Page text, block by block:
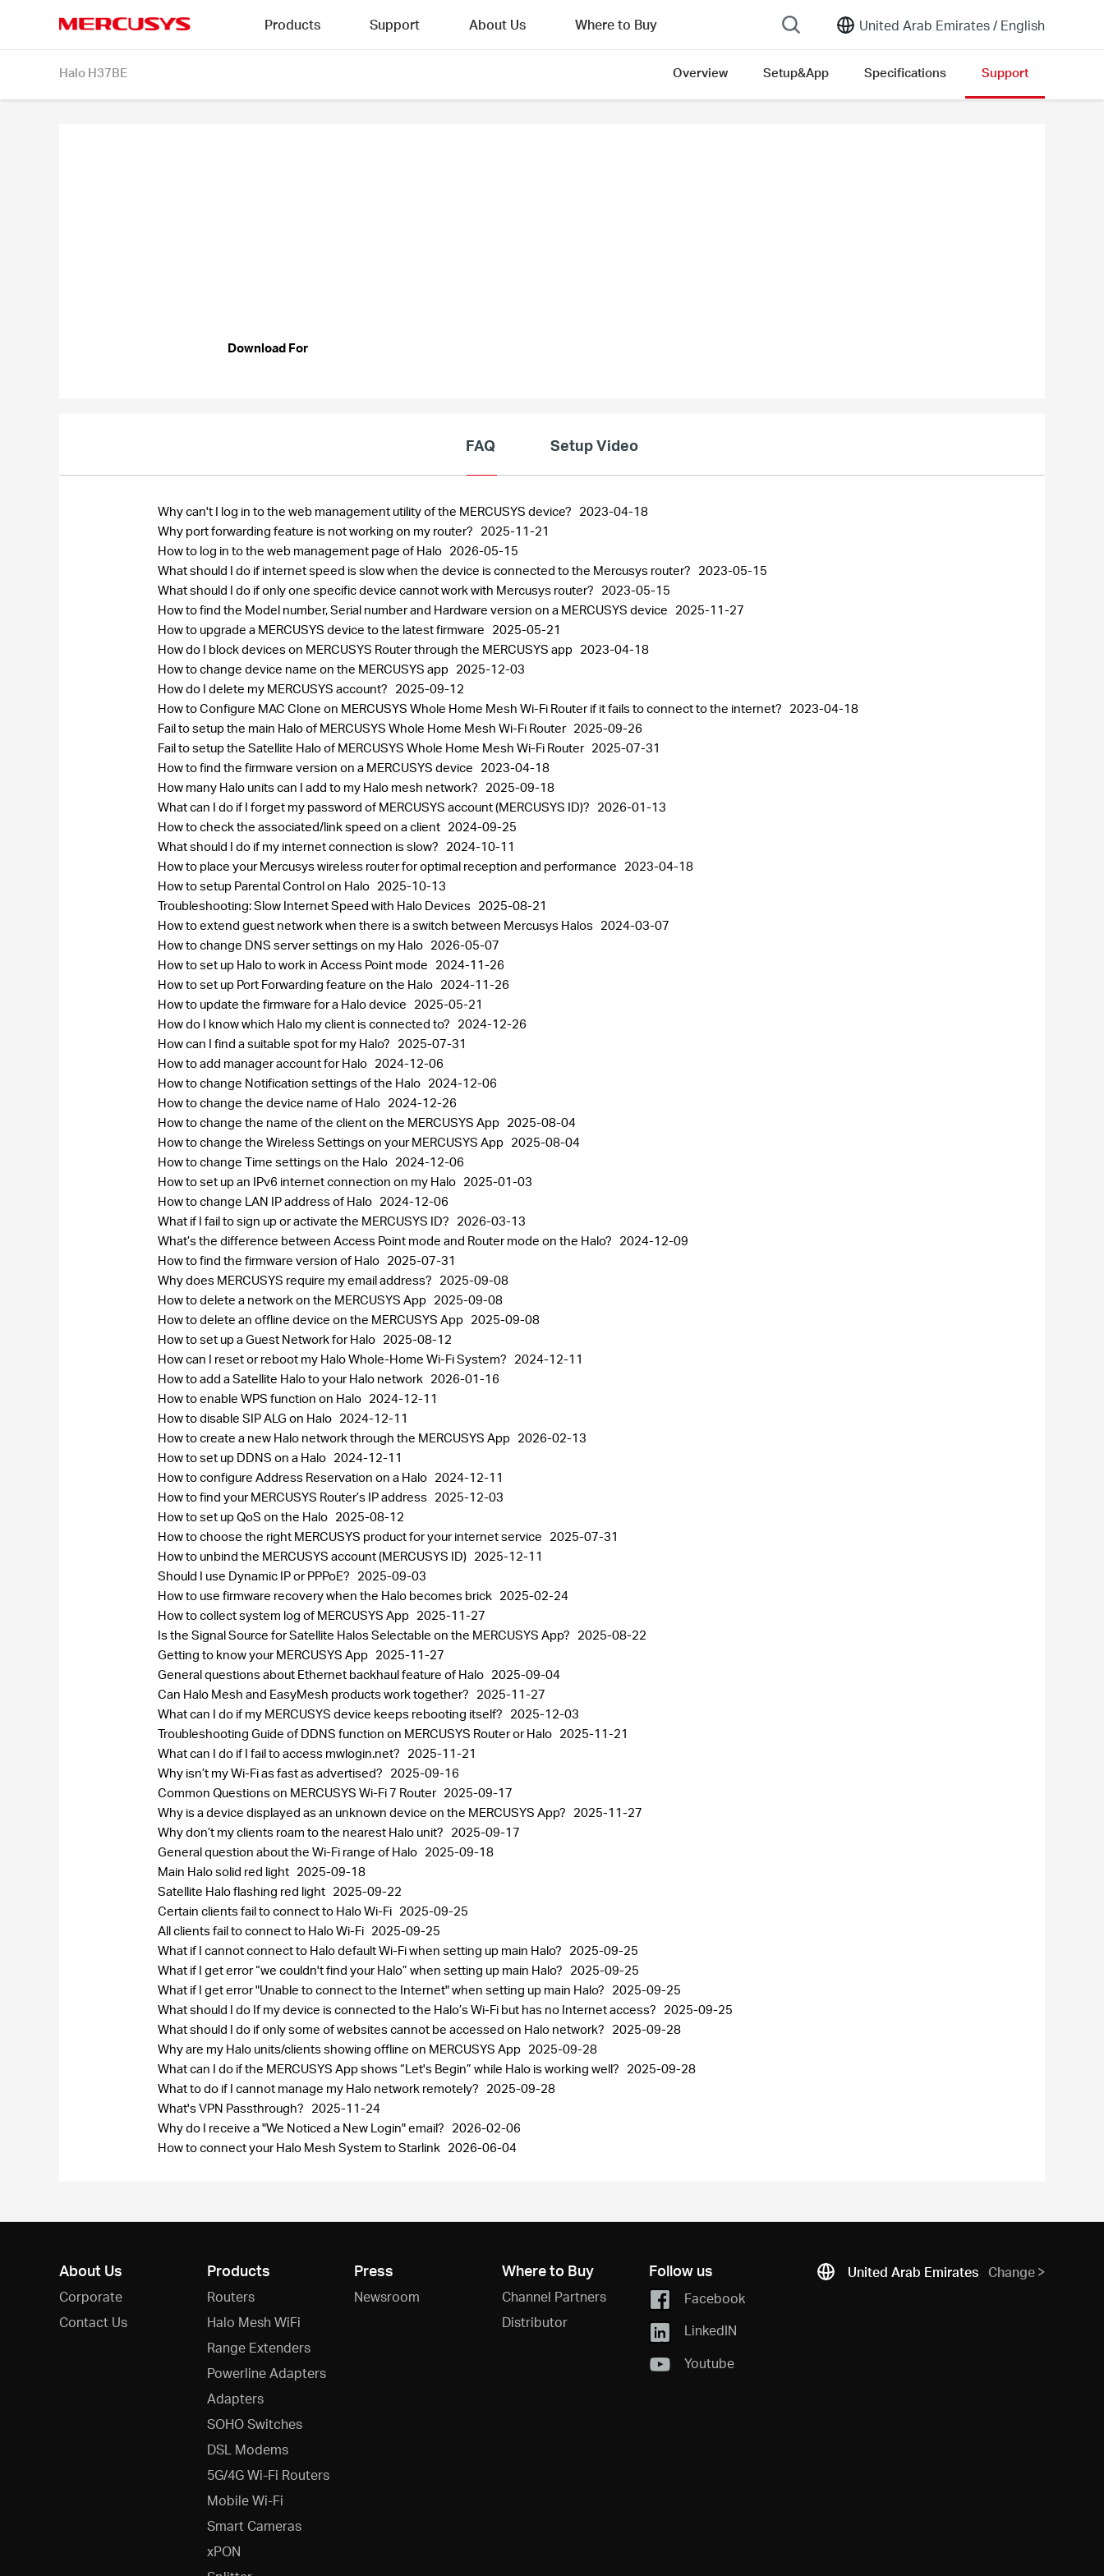
United Arab Emirates / English
Products Support About Us Where to Buy
Halo H37BE Overview Setup&App Specifications Support
Download For
FAQ Setup Video
Why can't I log in to the web management utility of the MERCUSYS device? 2023-04-18
Why port forwarding feature is not working on my router? 2025-11-21
How to log in to the web management page of Halo 2026-05-15
What should I do if internet speed is slow when the device is connected to the Mercusys router? 2023-05-15
What should I do if only one specific device cannot work with Mercusys router? 2023-05-15
How to find the Model number, Serial number and Hardware version on a MERCUSYS device 2025-11-27
How to upgrade a MERCUSYS device to the latest firmware 2025-05-21
How do I block devices on MERCUSYS Router through the MERCUSYS app 2023-04-18
How to change device name on the MERCUSYS app 2025-12-03
How do I delete my MERCUSYS account? 2025-09-12
How to Configure MAC Clone on MERCUSYS Whole Home Mesh Wi-Fi Router if it fails to connect to the internet? 2023-04-18
Fail to setup the main Halo of MERCUSYS Whole Home Mesh Wi-Fi Router 2025-09-26
Fail to setup the Satellite Halo of MERCUSYS Whole Home Mesh Wi-Fi Router 2025-07-31
How to find the firmware version on a MERCUSYS device 2023-04-18
How many Halo units can I add to my Halo mesh network? 2025-09-18
What can I do if I forget my password of MERCUSYS account (MERCUSYS ID)? 2026-01-13
How to check the associated/link speed on a client 2024-09-25
What should I do if my internet connection is slow? 2024-10-11
How to place your Mercusys wireless router for optimal reception and performance 2023-04-18
How to setup Parental Control on Halo 2025-10-13
Troubleshooting: Slow Internet Speed with Halo Devices 2025-08-21
How to extend guest network when there is a switch between Mercusys Halos 2024-03-07
How to change DNS server settings on my Halo 2026-05-07
How to set up Halo to work in Access Point mode 2024-11-26
How to set up Port Forwarding feature on the Halo 2024-11-26
How to update the firmware for a Halo device 2025-05-21
How do I know which Halo my client is connected to? 2024-12-26
How can I find a suitable spot for my Halo? 2025-07-31
How to add manager account for Halo 2024-12-06
How to change Notification settings of the Halo 2024-12-06
How to change the device name of Halo 2024-12-26
How to change the name of the client on the MERCUSYS App 2025-08-04
How to change the Wireless Settings on your MERCUSYS App 2025-08-04
How to change Time settings on the Halo 2024-12-06
How to set up an IPv6 internet connection on my Halo 2025-01-03
How to change LAN IP address of Halo 2024-12-06
What if I fail to sign up or activate the MERCUSYS ID? 2026-03-13
What’s the difference between Access Point mode and Router mode on the Halo? 2024-12-09
How to find the firmware version of Halo 2025-07-31
Why does MERCUSYS require my email address? 2025-09-08
How to delete a network on the MERCUSYS App 2025-09-08
How to delete an offline device on the MERCUSYS App 2025-09-08
How to set up a Guest Network for Halo 2025-08-12
How can I reset or reboot my Halo Whole-Home Wi-Fi System? 2024-12-11
How to add a Satellite Halo to your Halo network 2026-01-16
How to enable WPS function on Halo 2024-12-11
How to disable SIP ALG on Halo 2024-12-11
How to create a new Halo network through the MERCUSYS App 2026-02-13
How to set up DDNS on a Halo 2024-12-11
How to configure Address Reservation on a Halo 2024-12-11
How to find your MERCUSYS Router’s IP address 2025-12-03
How to set up QoS on the Halo 2025-08-12
How to choose the right MERCUSYS product for your internet service 2025-07-31
How to unbind the MERCUSYS account (MERCUSYS ID) 2025-12-11
Should I use Dynamic IP or PPPoE? 2025-09-03
How to use firmware recovery when the Halo becomes brick 2025-02-24
How to collect system log of MERCUSYS App 2025-11-27
Is the Signal Source for Satellite Halos Selectable on the MERCUSYS App? 2025-08-22
Getting to know your MERCUSYS App 2025-11-27
General questions about Ethernet backhaul feature of Halo 2025-09-04
Can Halo Mesh and EasyMesh products work together? 2025-11-27
What can I do if my MERCUSYS device keeps rebooting itself? 2025-12-03
Troubleshooting Guide of DDNS function on MERCUSYS Router or Halo 2025-11-21
What can I do if I fail to access mwlogin.net? 2025-11-21
Why isn’t my Wi-Fi as fast as advertised? 2025-09-16
Common Questions on MERCUSYS Wi-Fi 7 Router 2025-09-17
Why is a device displayed as an unknown device on the MERCUSYS App? 2025-11-27
Why don’t my clients roam to the nearest Halo unit? 2025-09-17
General question about the Wi-Fi range of Halo 2025-09-18
Main Halo solid red light 2025-09-18
Satellite Halo flashing red light 2025-09-22
Certain clients fail to connect to Halo Wi-Fi 2025-09-25
All clients fail to connect to Halo Wi-Fi 2025-09-25
What if I cannot connect to Halo default Wi-Fi when setting up main Halo? 2025-09-25
What if I get error “we couldn't find your Halo” when setting up main Halo? 2025-09-25
What if I get error "Unable to connect to the Internet" when setting up main Halo? 2025-09-25
What should I do If my device is connected to the Halo’s Wi-Fi but has no Internet access? 2025-09-25
What should I do if only some of websites cannot be accessed on Halo network? 2025-09-28
Why are my Halo units/clients showing offline on MERCUSYS App 2025-09-28
What can I do if the MERCUSYS App shows “Let's Begin” while Halo is working well? 2025-09-28
What to do if I cannot manage my Halo network remotely? 2025-09-28
What's VPN Passthrough? 2025-11-24
Why do I receive a "We Noticed a New Login" email? 2026-02-06
How to connect your Halo Mesh System to Starlink 2026-06-04
About Us
Corporate
Contact Us
Products
Routers
Halo Mesh WiFi
Range Extenders
Powerline Adapters
Adapters
SOHO Switches
DSL Modems
5G/4G Wi-Fi Routers
Mobile Wi-Fi
Smart Cameras
xPON
Press
Newsroom
Where to Buy
Channel Partners
Distributor
Follow us
Facebook
LinkedIN
Youtube
United Arab Emirates Change